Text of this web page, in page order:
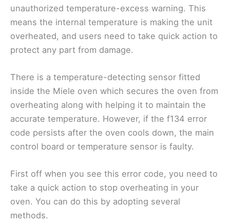
unauthorized temperature-excess warning. This
means the internal temperature is making the unit
overheated, and users need to take quick action to
protect any part from damage.
There is a temperature-detecting sensor fitted
inside the Miele oven which secures the oven from
overheating along with helping it to maintain the
accurate temperature. However, if the f134 error
code persists after the oven cools down, the main
control board or temperature sensor is faulty.
First off when you see this error code, you need to
take a quick action to stop overheating in your
oven. You can do this by adopting several
methods.